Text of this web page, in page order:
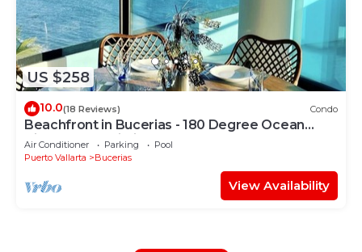
US $258
10.0(18 Reviews) Condo
Beachfront in Bucerias - 180 Degree Ocean
Views - NEW Listing
Air Conditioner Parking
Pool
Puerto Vallarta
Bucerias
View Availability